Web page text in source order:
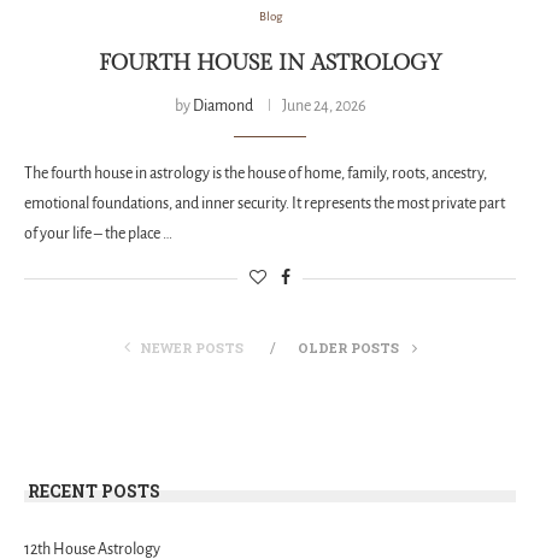
Blog
FOURTH HOUSE IN ASTROLOGY
by Diamond June 24, 2026
The fourth house in astrology is the house of home, family, roots, ancestry,
emotional foundations, and inner security. It represents the most private part
of your life – the place …
NEWER POSTS OLDER POSTS
RECENT POSTS
12th House Astrology